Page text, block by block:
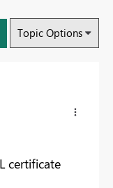
Topic Options
certificate